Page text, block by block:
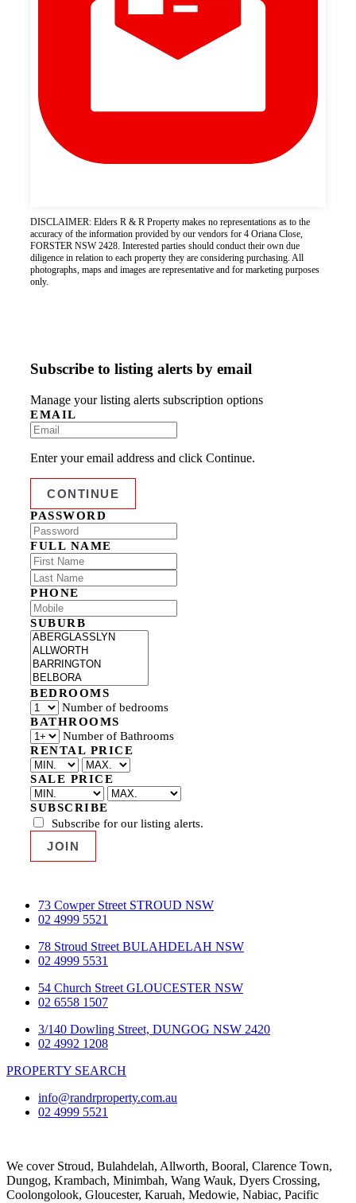
DISCLAIMER: Elders R & R Property makes no representations as to the
accuracy of the information provided by our vendors for 4 Oriana Close,
FORSTER NSW 2428. Interested parties should conduct their own due
diligence in relation to each property they are considering purchasing. All
photographs, maps and images are representative and for marketing purposes
only.
Subscribe to listing alerts by email
Manage your listing alerts subscription options
EMAIL
Enter your email address and click Continue.
PASSWORD
FULL NAME
PHONE
SUBURB
BEDROOMS
Number of bedrooms
BATHROOMS
Number of Bathrooms
RENTAL PRICE
SALE PRICE
SUBSCRIBE
Subscribe for our listing alerts.
73 Cowper Street STROUD NSW
02 4999 5521
78 Stroud Street BULAHDELAH NSW
02 4999 5531
54 Church Street GLOUCESTER NSW
02 6558 1507
3/140 Dowling Street, DUNGOG NSW 2420
02 4992 1208
PROPERTY SEARCH
info@randrproperty.com.au
02 4999 5521
We cover Stroud, Bulahdelah, Allworth, Booral, Clarence Town,
Dungog, Krambach, Minimbah, Wang Wauk, Dyers Crossing,
Coolongolook, Gloucester, Karuah, Medowie, Nabiac, Pacific